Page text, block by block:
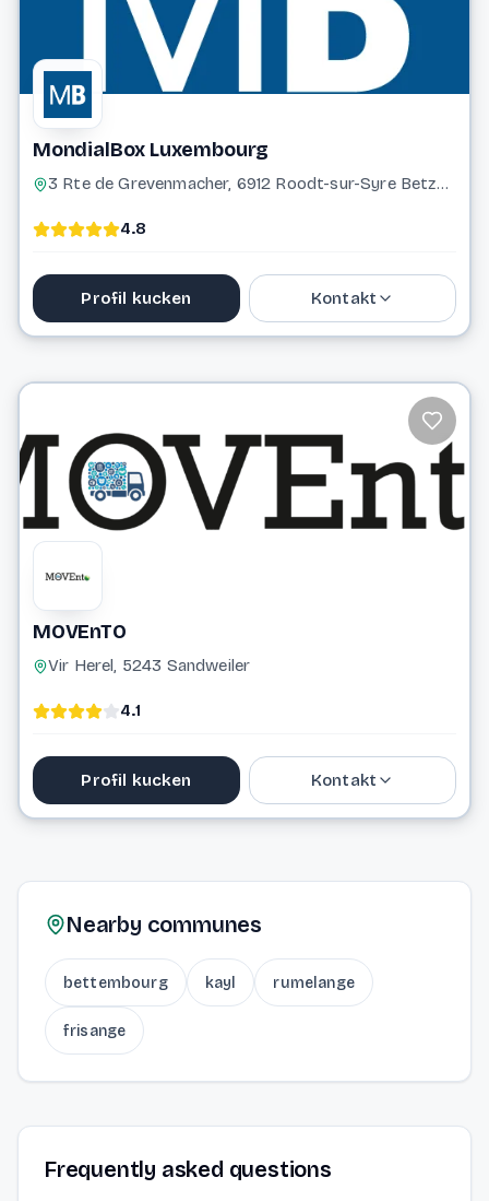
MondialBox Luxembourg
3 Rte de Grevenmacher, 6912 Roodt-sur-Syre Betzdorf
4.8
Profil kucken Kontakt
Website
MOVEnTO
Vir Herel, 5243 Sandweiler
4.1
Profil kucken Kontakt
Website
Nearby communes
bettembourg kayl rumelange
frisange
Frequently asked questions